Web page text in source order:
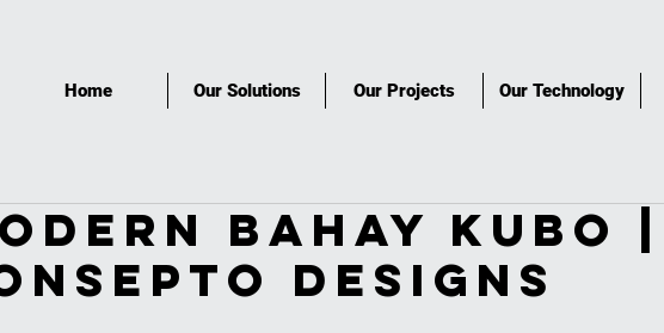
Home Our Solutions Our Projects Our Technology
BAHAY KUBO |
DESIGNS